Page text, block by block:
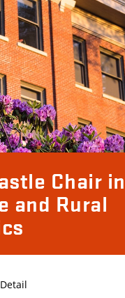
Chair in
and Rural
Detail